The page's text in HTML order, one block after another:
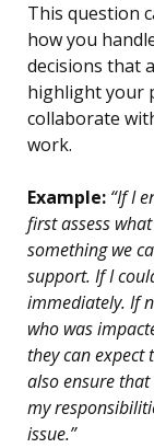
This question
how you
decisions that
highlight your
collaborate
work.
Example: “If I
first assess
something we
support. If I
immediately. If
who was
they can expect
also ensure
my
issue.”